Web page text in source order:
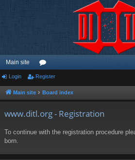
Main site
or
u
Login Register
Main site Board index
www.ditl.org - Registration
To continue with the registration procedure
born.